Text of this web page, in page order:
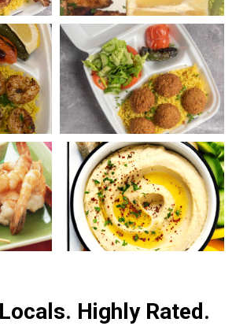
Highly Rated.